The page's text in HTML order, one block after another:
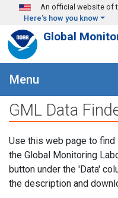
Skip to main content
An official website of
Here's how you know
Global
Menu
GML Data
Use this web page to
the Global Monitoring
button under the 'Data'
the description and